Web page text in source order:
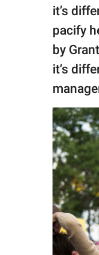
it’s
pacify
by
it’s